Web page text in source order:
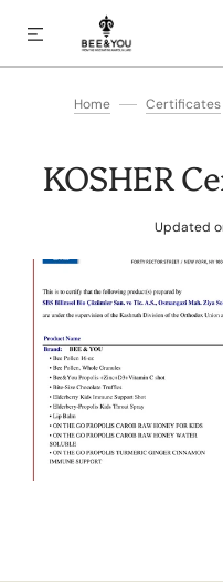
TO CONTENT
Home Certificates
KOSHER
Updated